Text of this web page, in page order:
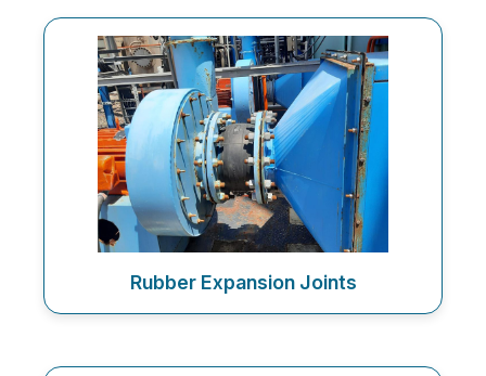
Rubber Expansion Joints